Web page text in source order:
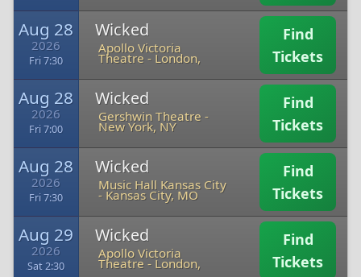
Aug 28
2026
Fri 7:30
Wicked
Apollo Victoria
Theatre -London,
Find
Tickets
Aug 28
2026
Fri 7:00
Wicked
Gershwin Theatre -
New York, NY
Find
Tickets
Aug 28
2026
Fri 7:30
Wicked
Music Hall Kansas City
-Kansas City, MO
Find
Tickets
Aug 29
2026
Sat 2:30
Wicked
Apollo Victoria
Theatre -London,
Find
Tickets